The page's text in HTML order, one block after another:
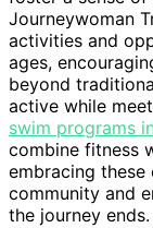
Journeywoman
activities and
ages,
beyond
active while
swim programs
combine fitness
embracing these
community and
the journey ends.